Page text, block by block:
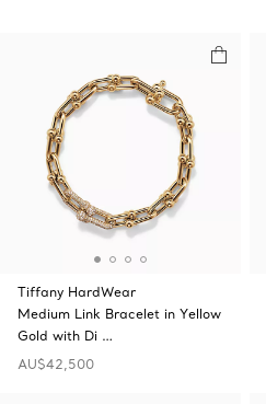
Tiffany HardWear
Medium Link Bracelet in Yellow
Gold with Di …
AU$42,500